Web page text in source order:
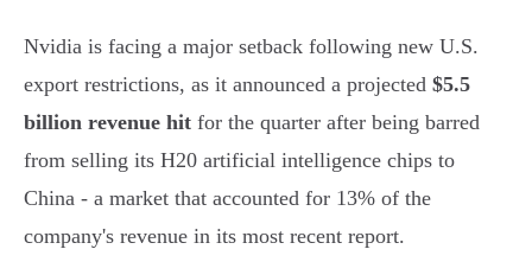
Nvidia is facing a major setback following new U.S.
export restrictions, as it announced a projected $5.5
billion revenue hit for the quarter after being barred
from selling its H20 artificial intelligence chips to
China - a market that accounted for 13% of the
company's revenue in its most recent report.